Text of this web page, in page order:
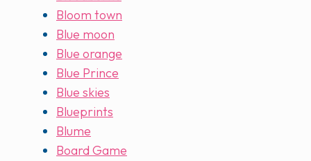
Bloom town
Blue moon
Blue orange
Blue Prince
Blue skies
Blueprints
Blume
Board Game